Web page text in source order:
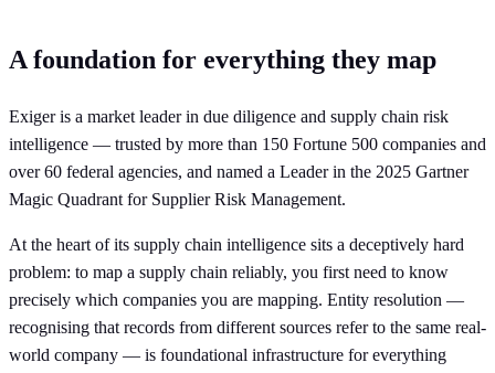
A foundation for everything they map
Exiger is a market leader in due diligence and supply chain risk
intelligence — trusted by more than 150 Fortune 500 companies and
over 60 federal agencies, and named a Leader in the 2025 Gartner
Magic Quadrant for Supplier Risk Management.
At the heart of its supply chain intelligence sits a deceptively hard
problem: to map a supply chain reliably, you first need to know
precisely which companies you are mapping. Entity resolution —
recognising that records from different sources refer to the same real-
world company — is foundational infrastructure for everything